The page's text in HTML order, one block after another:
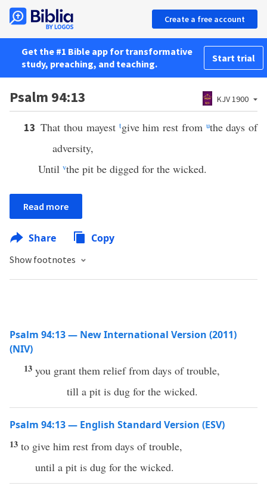
Create a free account
Get the #1 Bible app for transformative
study, preaching, and teaching.
Start trial
Psalm 94:13 KJV 1900
13 That thou mayest tgive him rest from uthe days of
adversity,
Until vthe pit be digged for the wicked.
Read more
Share Copy
Show footnotes
Psalm 94:13 — New International Version (2011)
(NIV)
13 you grant them relief from days of trouble,
till a pit is dug for the wicked.
Psalm 94:13 — English Standard Version (ESV)
13 to give him rest from days of trouble,
until a pit is dug for the wicked.